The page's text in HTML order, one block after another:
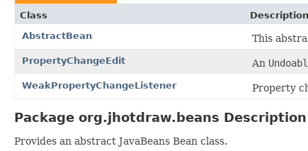
Class
Description
AbstractBean
This
PropertyChangeEdit An
WeakPropertyChangeListener Property
Package org.jhotdraw.beans Description
Provides an abstract JavaBeans Bean class.